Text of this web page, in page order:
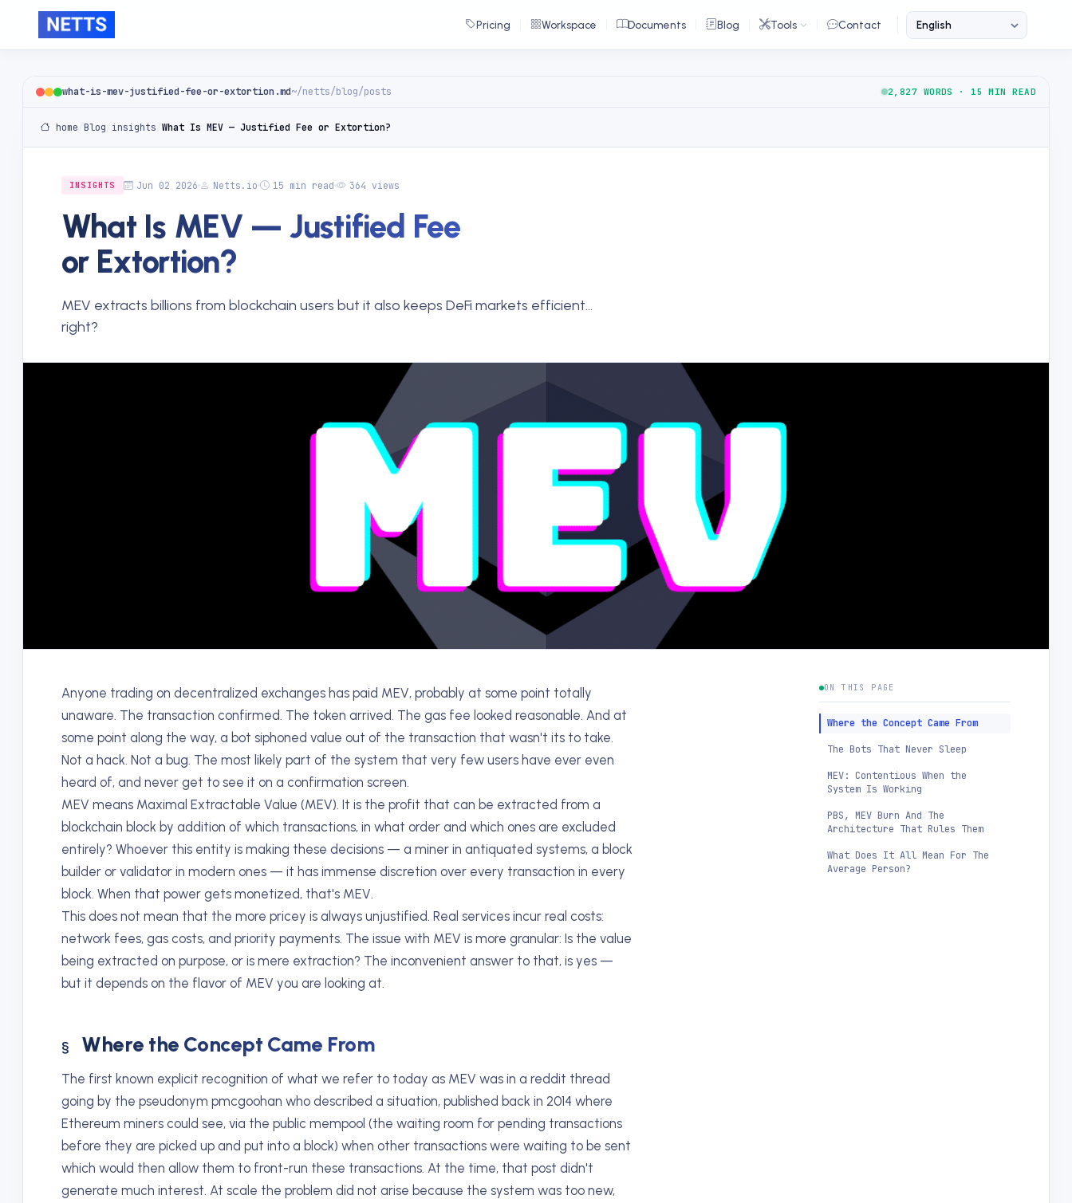
Pricing Workspace Documents Blog Tools Contact
what-is-mev-justified-fee-or-extortion.md~/netts/blog/posts 2,827 WORDS · 15 MIN READ
home Blog insights What Is MEV — Justified Fee or Extortion?
INSIGHTS Jun 02 2026 Netts.io 15 min read 364 views
What Is MEV — Justified Fee
or Extortion?
MEV extracts billions from blockchain users but it also keeps DeFi markets efficient...
right?
Anyone trading on decentralized exchanges has paid MEV, probably at some point totally
unaware. The transaction confirmed. The token arrived. The gas fee looked reasonable. And at
some point along the way, a bot siphoned value out of the transaction that wasn't its to take.
Not a hack. Not a bug. The most likely part of the system that very few users have ever even
heard of, and never get to see it on a confirmation screen.
MEV means Maximal Extractable Value (MEV). It is the profit that can be extracted from a
blockchain block by addition of which transactions, in what order and which ones are excluded
entirely? Whoever this entity is making these decisions — a miner in antiquated systems, a block
builder or validator in modern ones — it has immense discretion over every transaction in every
block. When that power gets monetized, that's MEV.
This does not mean that the more pricey is always unjustified. Real services incur real costs:
network fees, gas costs, and priority payments. The issue with MEV is more granular: Is the value
being extracted on purpose, or is mere extraction? The inconvenient answer to that, is yes —
but it depends on the flavor of MEV you are looking at.
Where the Concept Came From
The first known explicit recognition of what we refer to today as MEV was in a reddit thread
going by the pseudonym pmcgoohan who described a situation, published back in 2014 where
Ethereum miners could see, via the public mempool (the waiting room for pending transactions
before they are picked up and put into a block) when other transactions were waiting to be sent
which would then allow them to front-run these transactions. At the time, that post didn't
generate much interest. At scale the problem did not arise because the system was too new,
ON THIS PAGE
Where the Concept Came From
The Bots That Never Sleep
MEV: Contentious When the
System Is Working
PBS, MEV Burn And The
Architecture That Rules Them
What Does It All Mean For The
Average Person?